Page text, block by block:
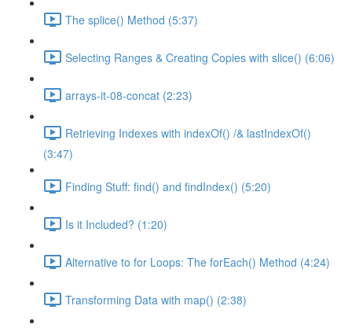
The splice() Method (5:37)
Selecting Ranges & Creating Copies with slice() (6:06)
arrays-it-08-concat (2:23)
Retrieving Indexes with indexOf() /& lastIndexOf()
(3:47)
Finding Stuff: find() and findIndex() (5:20)
Is it Included? (1:20)
Alternative to for Loops: The forEach() Method (4:24)
Transforming Data with map() (2:38)